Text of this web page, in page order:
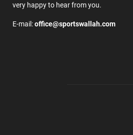
very happy to hear from you.
E-mail:office@sportswallah.com